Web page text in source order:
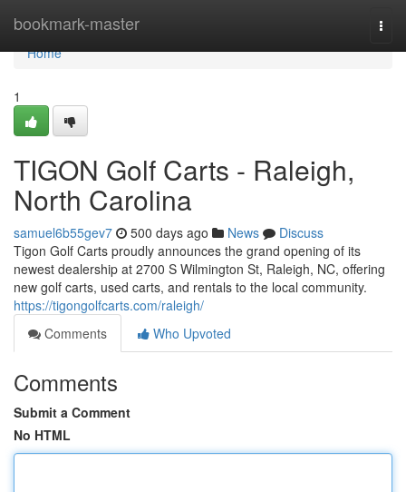
bookmark-master
Home
Home
1
TIGON Golf Carts - Raleigh,
North Carolina
samuel6b55gev7 500 days ago News
Discuss
Tigon Golf Carts proudly announces the grand opening of its
newest dealership at 2700 S Wilmington St, Raleigh, NC, offering
new golf carts, used carts, and rentals to the local community.
https://tigongolfcarts.com/raleigh/
Comments
Who Upvoted
Comments
Submit a Comment
No HTML